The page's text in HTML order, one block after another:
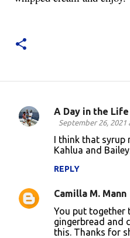
C
n
A Day in the
September 26, 2021
I think that syrup
Kahlua and
REPLY
Camilla M. Mann
You put together
gingerbread and
this. Thanks for